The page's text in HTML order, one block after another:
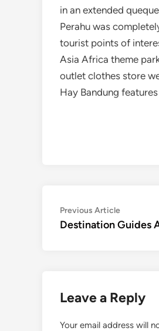
in an extended
Perahu was
tourist points of
Asia Africa theme
outlet clothes store
Hay Bandung
Post
navigation
Previous ArticlePrevious
article:
Destination Guides
Leave a Reply
Your email address will